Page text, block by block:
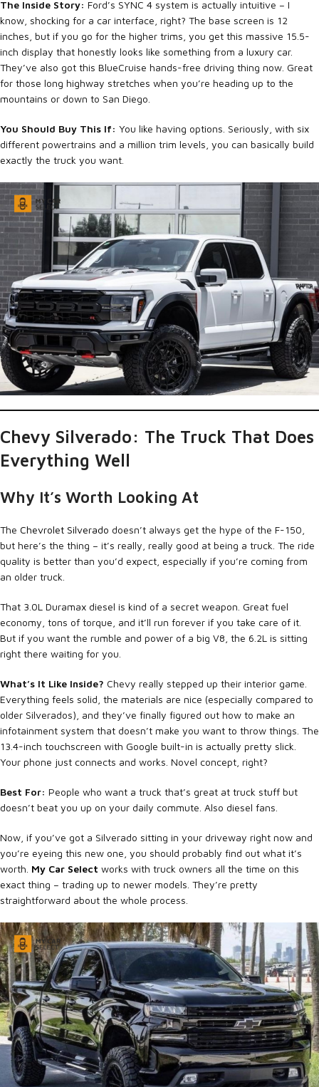
The Inside Story: Ford’s SYNC 4 system is actually intuitive – I
know, shocking for a car interface, right? The base screen is 12
inches, but if you go for the higher trims, you get this massive 15.5-
inch display that honestly looks like something from a luxury car.
They’ve also got this BlueCruise hands-free driving thing now. Great
for those long highway stretches when you’re heading up to the
mountains or down to San Diego.
You Should Buy This If: You like having options. Seriously, with six
different powertrains and a million trim levels, you can basically build
exactly the truck you want.
Chevy Silverado: The Truck That Does
Everything Well
Why It’s Worth Looking At
The Chevrolet Silverado doesn’t always get the hype of the F-150,
but here’s the thing – it’s really, really good at being a truck. The ride
quality is better than you’d expect, especially if you’re coming from
an older truck.
That 3.0L Duramax diesel is kind of a secret weapon. Great fuel
economy, tons of torque, and it’ll run forever if you take care of it.
But if you want the rumble and power of a big V8, the 6.2L is sitting
right there waiting for you.
What’s It Like Inside? Chevy really stepped up their interior game.
Everything feels solid, the materials are nice (especially compared to
older Silverados), and they’ve finally figured out how to make an
infotainment system that doesn’t make you want to throw things. The
13.4-inch touchscreen with Google built-in is actually pretty slick.
Your phone just connects and works. Novel concept, right?
Best For: People who want a truck that’s great at truck stuff but
doesn’t beat you up on your daily commute. Also diesel fans.
Now, if you’ve got a Silverado sitting in your driveway right now and
you’re eyeing this new one, you should probably find out what it’s
worth. My Car Select works with truck owners all the time on this
exact thing – trading up to newer models. They’re pretty
straightforward about the whole process.